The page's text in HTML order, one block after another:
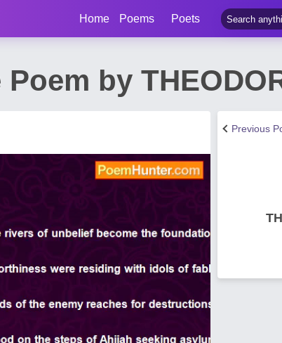
Home Poems Poets
by
Previous